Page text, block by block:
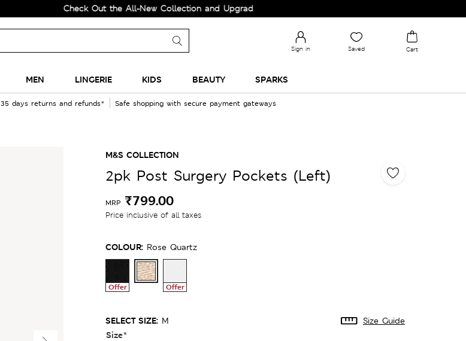
Check Out the All-New Collection and Upgrade your Wardrobe!
Sign in Saved Cart
MEN LINGERIE KIDS BEAUTY SPARKS
35 days returns and refunds* Safe shopping with secure payment gateways
M&S COLLECTION
2pk Post Surgery Pockets (Left)
MRP ₹799.00
Price inclusive of all taxes
COLOUR: Rose Quartz
Offer Offer
SELECT SIZE: M Size Guide
Size*